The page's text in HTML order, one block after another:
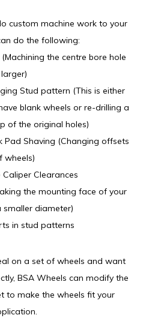
custom machine work to your
do the following:
the centre bore hole
larger)
Stud pattern (This is either
blank wheels or re-drilling a
of the original holes)
Pad Shaving (Changing offsets
wheels)
Caliper Clearances
the mounting face of your
smaller diameter)
in stud patterns
on a set of wheels and want
BSA Wheels can modify the
to make the wheels fit your